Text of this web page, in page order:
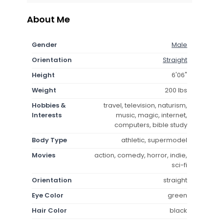
About Me
Gender
Male
Orientation
Straight
Height
6'06"
Weight
200 lbs
Hobbies &
Interests
travel, television, naturism,
music, magic, internet,
computers, bible study
Body Type
athletic, supermodel
Movies
action, comedy, horror, indie,
sci-fi
Orientation
straight
Eye Color
green
Hair Color
black